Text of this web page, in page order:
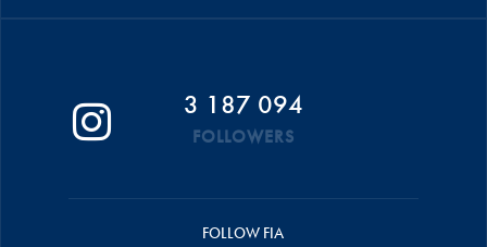
3 187 094
FOLLOWERS
FOLLOW FIA